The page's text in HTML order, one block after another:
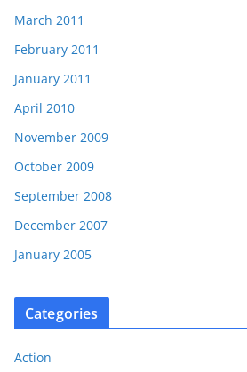
March 2011
February 2011
January 2011
April 2010
November 2009
October 2009
September 2008
December 2007
January 2005
Categories
Action